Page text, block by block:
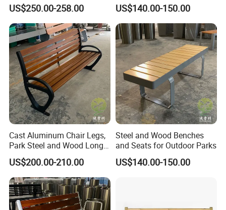
Planter Outside Metal
Planter for Public Park and
Garden with Flower Pots
Long Seating
US$250.00-258.00 US$140.00-150.00
Cast Aluminum Chair Legs,
Park Steel and Wood Long
Benches
US$200.00-210.00
Steel and Wood Benches
and Seats for Outdoor Parks
US$140.00-150.00